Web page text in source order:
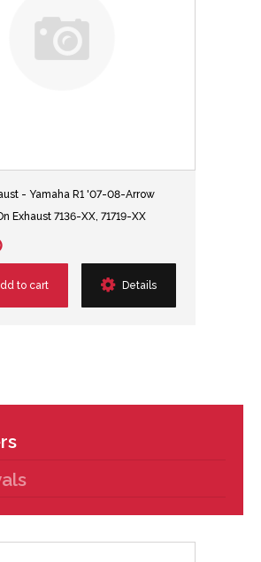
- Yamaha R1 '07-08-Arrow
Exhaust 7136-XX, 71719-XX
to cart Details